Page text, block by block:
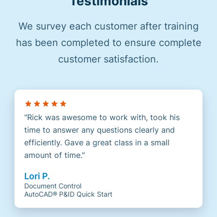
We survey each customer after training
has been completed to ensure complete
customer satisfaction.
Rick was awesome to work with, took his
time to answer any questions clearly and
efficiently. Gave a great class in a small
amount of time.
Lori P.
Document Control
AutoCAD® P&ID Quick Start